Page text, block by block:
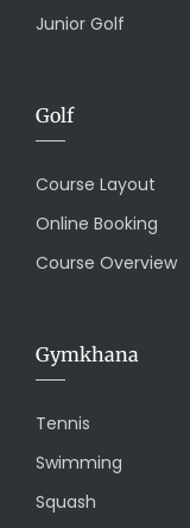
Junior Golf
Golf
Course Layout
Online Booking
Course Overview
Gymkhana
Tennis
Swimming
Squash